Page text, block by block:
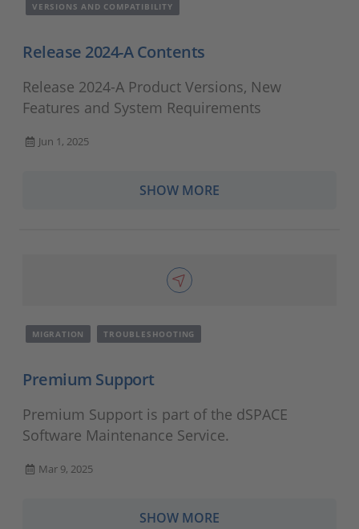
VERSIONS AND COMPATIBILITY
Release 2024-A Contents
Release 2024-A Product Versions, New
Features and System Requirements
Jun 1, 2025
SHOW MORE
MIGRATION TROUBLESHOOTING
Premium Support
Premium Support is part of the dSPACE
Software Maintenance Service.
Mar 9, 2025
SHOW MORE